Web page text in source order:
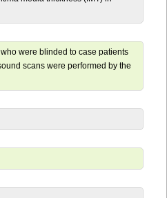
were blinded to case patients
scans were performed by the